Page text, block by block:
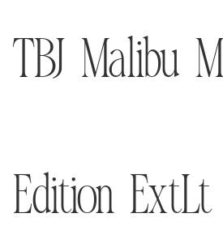
TBJ Malibu
Edition